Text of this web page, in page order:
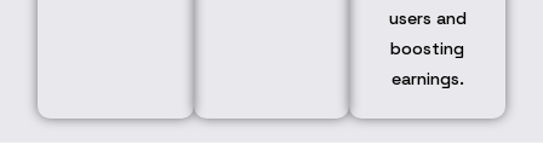
users and
boosting
earnings.